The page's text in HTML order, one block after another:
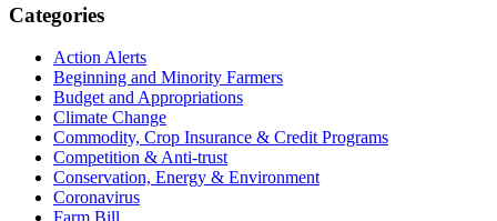
Primary
Sidebar
Categories
Action Alerts
Beginning and Minority Farmers
Budget and Appropriations
Climate Change
Commodity, Crop Insurance & Credit Programs
Competition & Anti-trust
Conservation, Energy & Environment
Coronavirus